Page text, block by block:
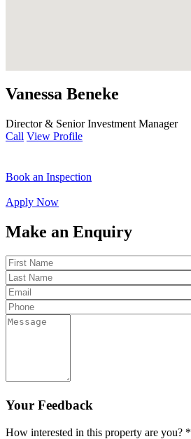
Vanessa Beneke
Director & Senior Investment Manager
Call View Profile
Book an Inspection
Apply Now
Make an Enquiry
Your Feedback
How interested in this property are you? *